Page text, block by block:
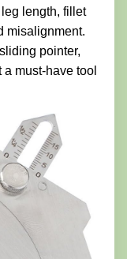
length, fillet
misalignment.
pointer,
must-have tool